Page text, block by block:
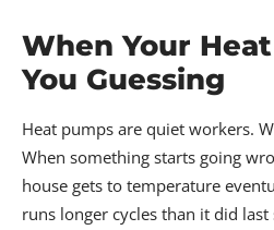
When Your
You Guessing
Heat pumps are quiet workers.
When something starts going
house gets to temperature
runs longer cycles than it did